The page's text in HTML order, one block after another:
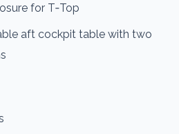
for T‑Top
aft cockpit table with two